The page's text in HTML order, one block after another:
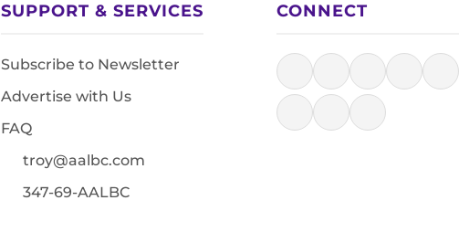
SUPPORT & SERVICES
Subscribe to Newsletter
Advertise with Us
FAQ
troy@aalbc.com
347-69-AALBC
CONNECT